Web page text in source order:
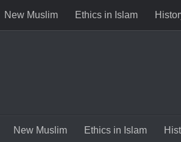
New Muslim Ethics in Islam
New Muslim Ethics in Islam